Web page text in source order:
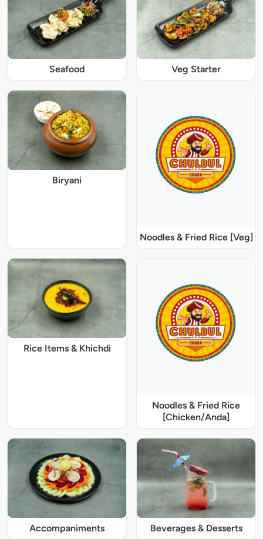
Seafood Veg Starter
Biryani
Noodles & Fried Rice [Veg]
Rice Items & Khichdi
Noodles & Fried Rice
[Chicken/Anda]
Accompaniments Beverages & Desserts